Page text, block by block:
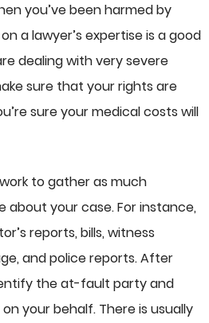
you’ve been harmed by
a lawyer’s expertise is a good
dealing with very severe
sure that your rights are
sure your medical costs will
to gather as much
about your case. For instance,
reports, bills, witness
and police reports. After
the at-fault party and
your behalf. There is usually